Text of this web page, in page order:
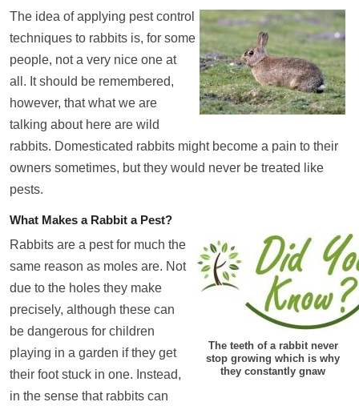
The idea of applying pest control
techniques to rabbits is, for some
people, not a very nice one at
all. It should be remembered,
however, that what we are
talking about here are wild
rabbits. Domesticated rabbits might become a pain to their
owners sometimes, but they would never be treated like
pests.
What Makes a Rabbit a Pest?
The teeth of a rabbit never
stop growing which is why
they constantly gnaw
Rabbits are a pest for much the
same reason as moles are. Not
due to the holes they make
precisely, although these can
be dangerous for children
playing in a garden if they get
their foot stuck in one. Instead,
in the sense that rabbits can